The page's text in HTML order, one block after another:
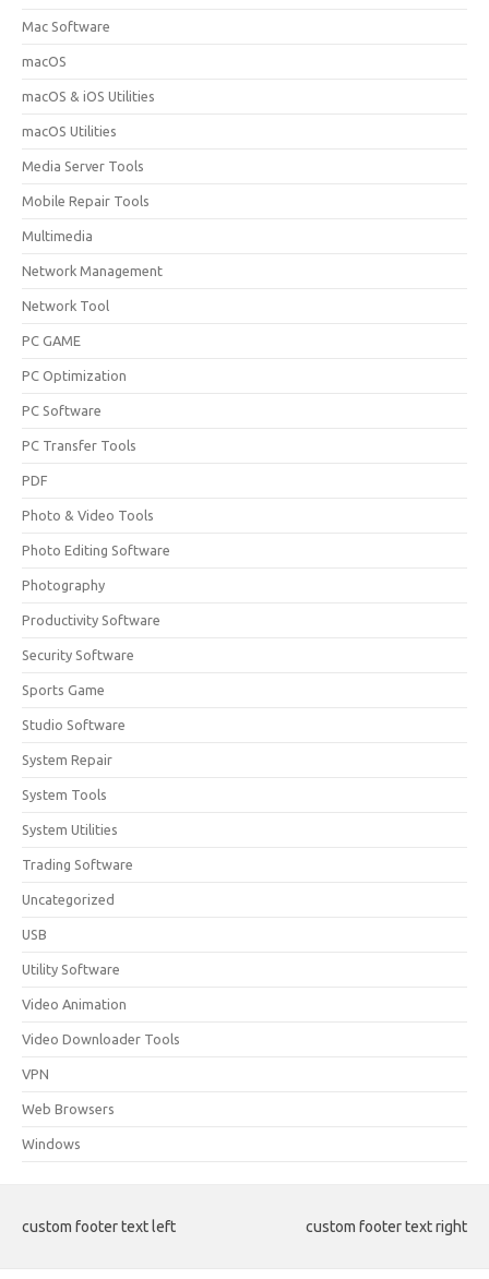
Mac Software
macOS
macOS & iOS Utilities
macOS Utilities
Media Server Tools
Mobile Repair Tools
Multimedia
Network Management
Network Tool
PC GAME
PC Optimization
PC Software
PC Transfer Tools
PDF
Photo & Video Tools
Photo Editing Software
Photography
Productivity Software
Security Software
Sports Game
Studio Software
System Repair
System Tools
System Utilities
Trading Software
Uncategorized
USB
Utility Software
Video Animation
Video Downloader Tools
VPN
Web Browsers
Windows
custom footer text left custom footer text right